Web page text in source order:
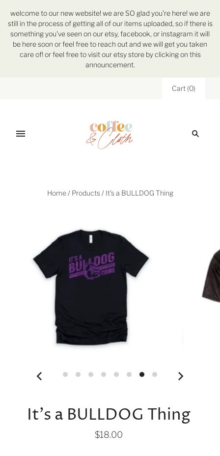
welcome to our new website! we are SO glad you're here! we are
still in the process of getting all of our items uploaded, so if there is
something you've seen on our etsy, facebook, or instagram it will
be here soon or feel free to reach out and we will get you taken
care of! or feel free to visit our etsy store by clicking on this
announcement.
Cart (0)
Home / Products / It's a BULLDOG Thing
It's a BULLDOG Thing
$18.00